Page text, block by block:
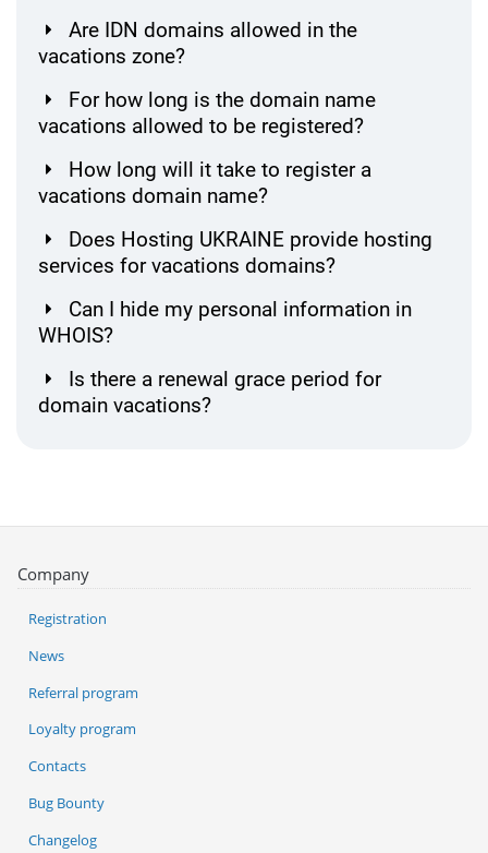
Are IDN domains allowed in the
vacations zone?
For how long is the domain name
vacations allowed to be registered?
How long will it take to register a
vacations domain name?
Does Hosting UKRAINE provide hosting
services for vacations domains?
Can I hide my personal information in
WHOIS?
Is there a renewal grace period for
domain vacations?
Company
Registration
News
Referral program
Loyalty program
Contacts
Bug Bounty
Changelog